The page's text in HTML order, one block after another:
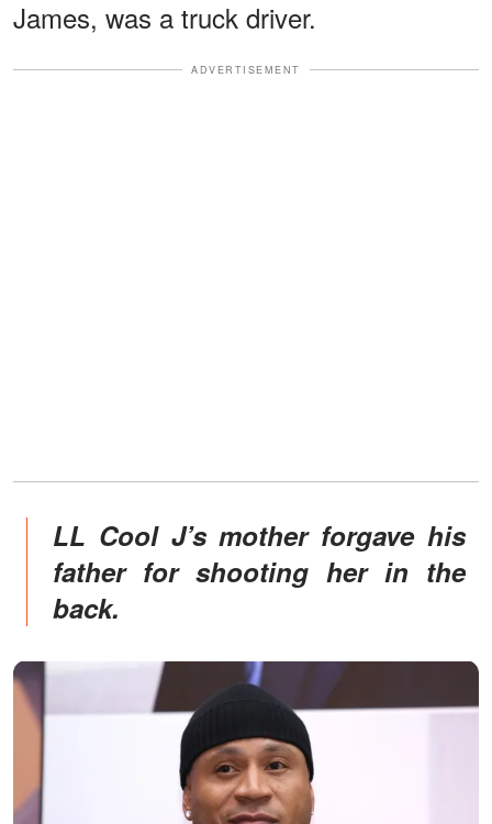
James, was a truck driver.
ADVERTISEMENT
LL Cool J’s mother forgave his
father for shooting her in the
back.